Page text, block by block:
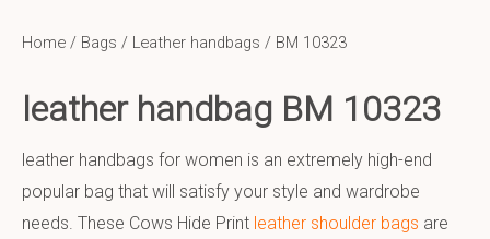
Home / Bags / Leather handbags / BM 10323
leather handbag BM 10323
leather handbags for women is an extremely high-end
popular bag that will satisfy your style and wardrobe
needs. These Cows Hide Print leather shoulder bags are